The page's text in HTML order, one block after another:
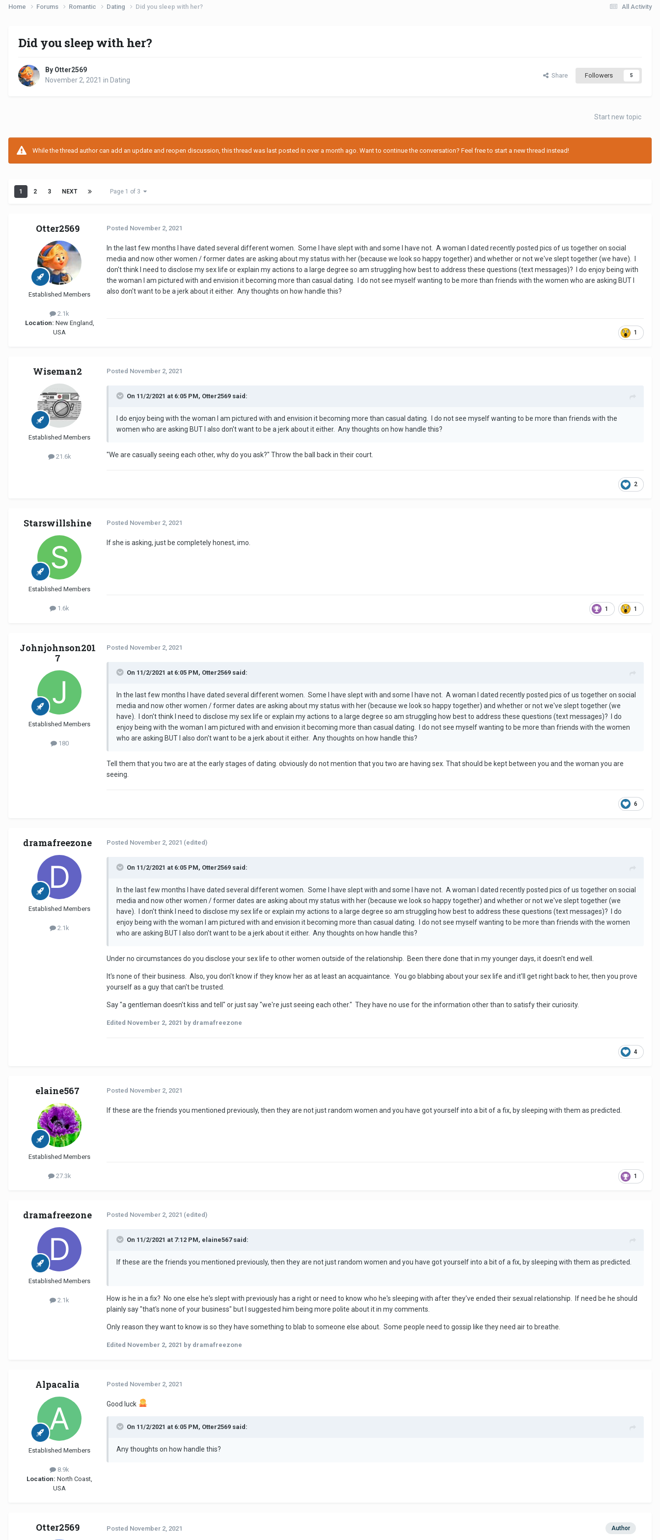
All Activity
Home Forums Romantic Dating Did you sleep with her?
Did you sleep with her?
By Otter2569
November 2, 2021 in Dating
Share Followers 5
Start new topic
While the thread author can add an update and reopen discussion, this thread was last posted in over a month ago. Want to continue the conversation? Feel free to start a new thread instead!
1 2 3 NEXT Page 1 of 3
Otter2569
Established Members
2.1k
Location: New England,
USA
Posted November 2, 2021
In the last few months I have dated several different women. Some I have slept with and some I have not. A woman I dated recently posted pics of us together on social
media and now other women / former dates are asking about my status with her (because we look so happy together) and whether or not we've slept together (we have). I
don't think I need to disclose my sex life or explain my actions to a large degree so am struggling how best to address these questions (text messages)? I do enjoy being with
the woman I am pictured with and envision it becoming more than casual dating. I do not see myself wanting to be more than friends with the women who are asking BUT I
also don't want to be a jerk about it either. Any thoughts on how handle this?
1
Wiseman2
Established Members
21.6k
Posted November 2, 2021
On 11/2/2021 at 6:05 PM, Otter2569 said:
I do enjoy being with the woman I am pictured with and envision it becoming more than casual dating. I do not see myself wanting to be more than friends with the
women who are asking BUT I also don't want to be a jerk about it either. Any thoughts on how handle this?
"We are casually seeing each other, why do you ask?" Throw the ball back in their court.
2
Starswillshine
Established Members
1.6k
Posted November 2, 2021
If she is asking, just be completely honest, imo.
1 1
Johnjohnson201
7
Established Members
180
Posted November 2, 2021
On 11/2/2021 at 6:05 PM, Otter2569 said:
In the last few months I have dated several different women. Some I have slept with and some I have not. A woman I dated recently posted pics of us together on social
media and now other women / former dates are asking about my status with her (because we look so happy together) and whether or not we've slept together (we
have). I don't think I need to disclose my sex life or explain my actions to a large degree so am struggling how best to address these questions (text messages)? I do
enjoy being with the woman I am pictured with and envision it becoming more than casual dating. I do not see myself wanting to be more than friends with the women
who are asking BUT I also don't want to be a jerk about it either. Any thoughts on how handle this?
Tell them that you two are at the early stages of dating. obviously do not mention that you two are having sex. That should be kept between you and the woman you are
seeing.
6
dramafreezone
Established Members
2.1k
Posted November 2, 2021 (edited)
On 11/2/2021 at 6:05 PM, Otter2569 said:
In the last few months I have dated several different women. Some I have slept with and some I have not. A woman I dated recently posted pics of us together on social
media and now other women / former dates are asking about my status with her (because we look so happy together) and whether or not we've slept together (we
have). I don't think I need to disclose my sex life or explain my actions to a large degree so am struggling how best to address these questions (text messages)? I do
enjoy being with the woman I am pictured with and envision it becoming more than casual dating. I do not see myself wanting to be more than friends with the women
who are asking BUT I also don't want to be a jerk about it either. Any thoughts on how handle this?
Under no circumstances do you disclose your sex life to other women outside of the relationship. Been there done that in my younger days, it doesn't end well.
It's none of their business. Also, you don't know if they know her as at least an acquaintance. You go blabbing about your sex life and it'll get right back to her, then you prove
yourself as a guy that can't be trusted.
Say "a gentleman doesn't kiss and tell" or just say "we're just seeing each other." They have no use for the information other than to satisfy their curiosity.
Edited November 2, 2021 by dramafreezone
4
elaine567
Established Members
27.3k
Posted November 2, 2021
If these are the friends you mentioned previously, then they are not just random women and you have got yourself into a bit of a fix, by sleeping with them as predicted.
1
dramafreezone
Established Members
2.1k
Posted November 2, 2021 (edited)
On 11/2/2021 at 7:12 PM, elaine567 said:
If these are the friends you mentioned previously, then they are not just random women and you have got yourself into a bit of a fix, by sleeping with them as predicted.
How is he in a fix? No one else he's slept with previously has a right or need to know who he's sleeping with after they've ended their sexual relationship. If need be he should
plainly say "that's none of your business" but I suggested him being more polite about it in my comments.
Only reason they want to know is so they have something to blab to someone else about. Some people need to gossip like they need air to breathe.
Edited November 2, 2021 by dramafreezone
Alpacalia
Established Members
8.9k
Location: North Coast,
USA
Posted November 2, 2021
Good luck
On 11/2/2021 at 6:05 PM, Otter2569 said:
Any thoughts on how handle this?
Otter2569 Author
Posted November 2, 2021